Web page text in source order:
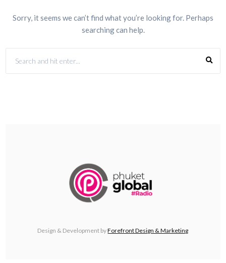
Sorry, it seems we can’t find what you’re looking for. Perhaps
searching can help.
Design & Development byForefront Design & Marketing